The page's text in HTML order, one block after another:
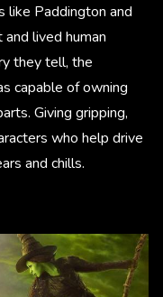
like Paddington and
lived human
they tell, the
capable of owning
Giving gripping,
who help drive
and chills.